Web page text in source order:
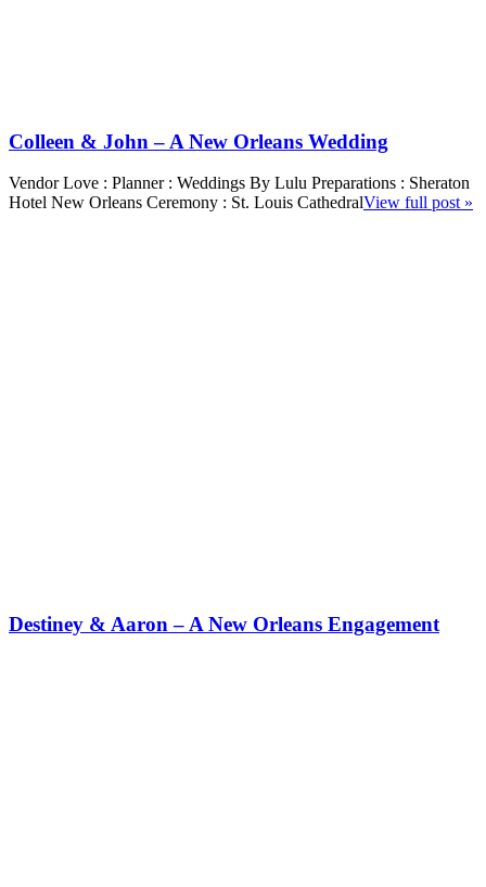
Colleen & John – A New Orleans Wedding
Vendor Love : Planner : Weddings By Lulu Preparations : Sheraton
Hotel New Orleans Ceremony : St. Louis CathedralView full post »
Destiney & Aaron – A New Orleans Engagement